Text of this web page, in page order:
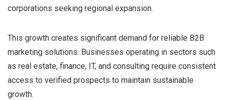
corporations seeking regional expansion.
This growth creates significant demand for reliable B2B
marketing solutions. Businesses operating in sectors such
as real estate, finance, IT, and consulting require consistent
access to verified prospects to maintain sustainable
growth.